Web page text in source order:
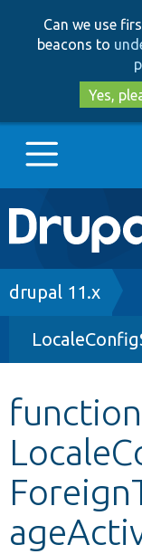
Can we use
beacons to
Yes,
Main
Go to
Drupal 8+
Other projects
Develop for
drupal 11.x
function